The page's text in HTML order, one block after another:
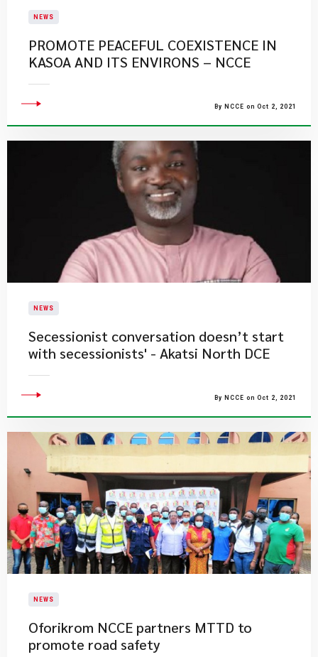
NEWS
PROMOTE PEACEFUL COEXISTENCE IN
KASOA AND ITS ENVIRONS – NCCE
By NCCE on Oct 2, 2021
NEWS
Secessionist conversation doesn’t start
with secessionists' - Akatsi North DCE
By NCCE on Oct 2, 2021
NEWS
Oforikrom NCCE partners MTTD to
promote road safety